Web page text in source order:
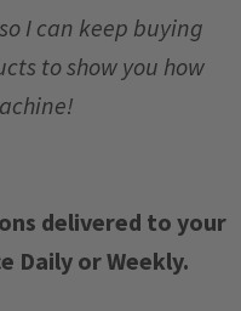
I can keep buying
to show you how
delivered to your
Daily or Weekly.